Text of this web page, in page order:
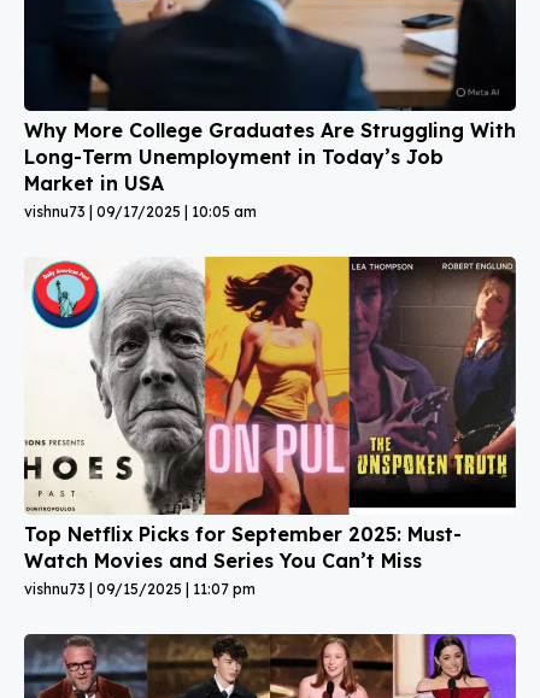
Why More College Graduates Are Struggling With
Long-Term Unemployment in Today’s Job
Market in USA
vishnu73 09/17/2025 10:05 am
Top Netflix Picks for September 2025: Must-
Watch Movies and Series You Can’t Miss
vishnu73 09/15/2025 11:07 pm